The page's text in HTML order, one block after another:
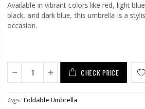
Available in vibrant colors like red, light
black, and dark blue, this umbrella is a
occasion.
CHECK PRICE
Tags/ Foldable Umbrella